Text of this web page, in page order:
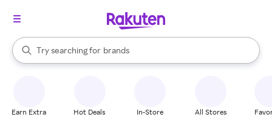
Search Rakuten
Try searching for
stores
brands
groceries
When autocomplete results are available, use the up and down
Earn Extra Hot Deals In-Store All Stores